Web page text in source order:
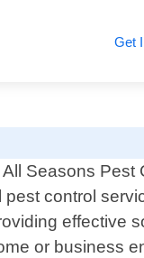
Get
Seasons Pest
pest control
effective
or business